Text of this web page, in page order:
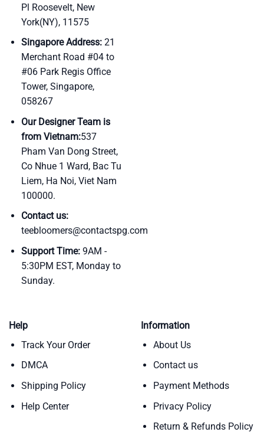
Pl Roosevelt, New
York(NY), 11575
Singapore Address:21
Merchant Road #04 to
#06 Park Regis Office
Tower, Singapore,
058267
Our Designer Team is
from Vietnam:537
Pham Van Dong Street,
Co Nhue 1 Ward, Bac Tu
Liem, Ha Noi, Viet Nam
100000.
Contact us:
teebloomers@contactspg.com
Support Time:9AM -
5:30PM EST, Monday to
Sunday.
Help
Track Your Order
DMCA
Shipping Policy
Help Center
Information
About Us
Contact us
Payment Methods
Privacy Policy
Return & Refunds Policy